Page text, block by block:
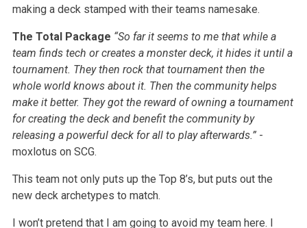
making a deck stamped with their teams namesake.
The Total Package “So far it seems to me that while a
team finds tech or creates a monster deck, it hides it until a
tournament. They then rock that tournament then the
whole world knows about it. Then the community helps
make it better. They got the reward of owning a tournament
for creating the deck and benefit the community by
releasing a powerful deck for all to play afterwards.” -
moxlotus on SCG.
This team not only puts up the Top 8’s, but puts out the
new deck archetypes to match.
I won’t pretend that I am going to avoid my team here. I